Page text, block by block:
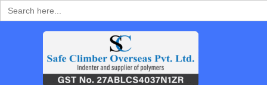
Search
for:
Skip